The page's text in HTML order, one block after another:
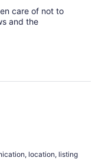
care of not to
and the
location, listing